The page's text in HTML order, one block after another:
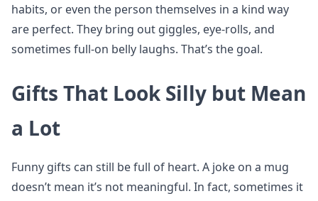
habits, or even the person themselves in a kind way
are perfect. They bring out giggles, eye-rolls, and
sometimes full-on belly laughs. That’s the goal.
Gifts That Look Silly but Mean
a Lot
Funny gifts can still be full of heart. A joke on a mug
doesn’t mean it’s not meaningful. In fact, sometimes it